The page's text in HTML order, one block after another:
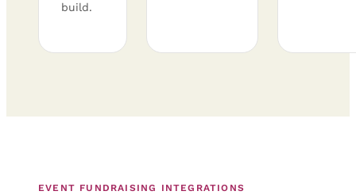
build.
EVENT FUNDRAISING INTEGRATIONS